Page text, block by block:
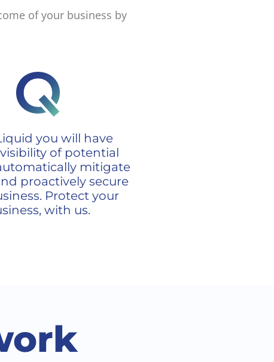
of your business by
you will have
of potential
mitigate
proactively secure
Protect your
with us.